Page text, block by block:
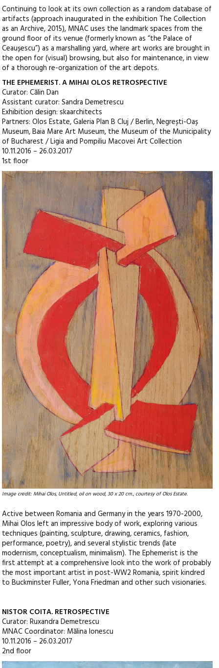
Continuing to look at its own collection as a random database of
artifacts (approach inaugurated in the exhibition The Collection
as an Archive, 2015), MNAC uses the landmark spaces from the
ground floor of its venue (formerly known as “the Palace of
Ceaușescu”) as a marshalling yard, where art works are brought in
the open for (visual) browsing, but also for maintenance, in view
of a thorough re-organization of the art depots.
THE EPHEMERIST. A MIHAI OLOS RETROSPECTIVE
Curator: Călin Dan
Assistant curator: Sandra Demetrescu
Exhibition design: skaarchitects
Partners: Olos Estate, Galeria Plan B Cluj / Berlin, Negrești-Oaș
Museum, Baia Mare Art Museum, the Museum of the Municipality
of Bucharest / Ligia and Pompiliu Macovei Art Collection
10.11.2016 – 26.03.2017
1st floor
Image credit: Mihai Olos, Untitled, oil on wood, 30 x 20 cm., courtesy of Olos Estate.
Active between Romania and Germany in the years 1970-2000,
Mihai Olos left an impressive body of work, exploring various
techniques (painting, sculpture, drawing, ceramics, fashion,
performance, poetry), and several stylistic trends (late
modernism, conceptualism, minimalism). The Ephemerist is the
first attempt at a comprehensive look into the work of probably
the most important artist in post-WW2 Romania, spirit kindred
to Buckminster Fuller, Yona Friedman and other such visionaries.
NISTOR COITA. RETROSPECTIVE
Curator: Ruxandra Demetrescu
MNAC Coordinator: Mălina Ionescu
10.11.2016 – 26.03.2017
2nd floor